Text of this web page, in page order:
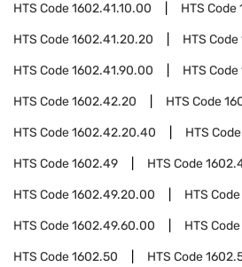
HTS Code1602.41.10.00 HTS Code
HTS Code1602.41.20.20 HTS Code
HTS Code1602.41.90.00 HTS Code
HTS Code1602.42.20 HTS Code
HTS Code1602.42.20.40 HTS Code
HTS Code1602.49 HTS Code
HTS Code1602.49.20.00 HTS Code
HTS Code1602.49.60.00 HTS Code
HTS Code1602.50 HTS Code